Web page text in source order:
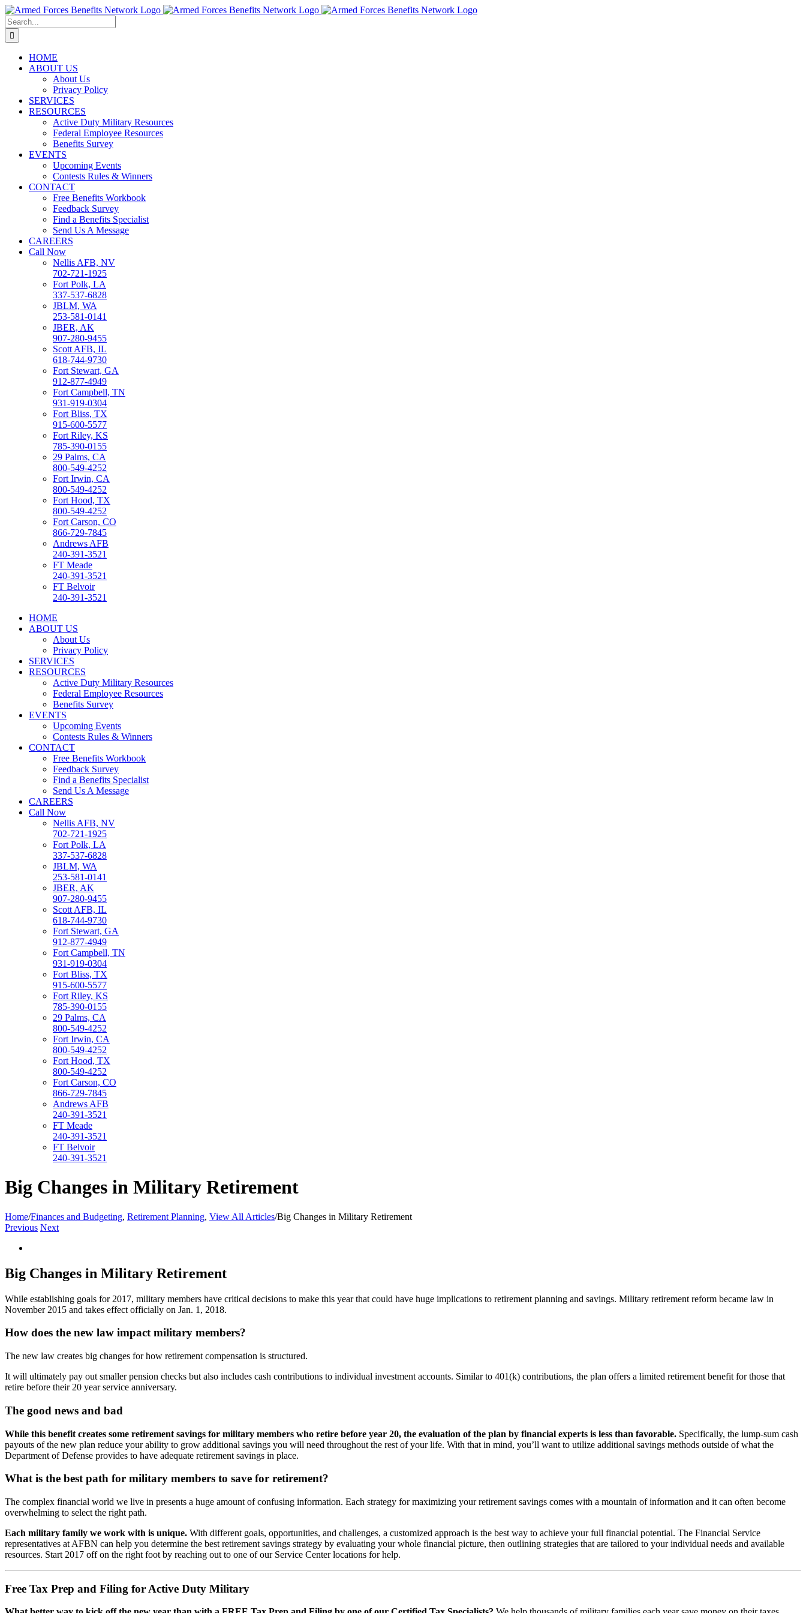
Skip
to
content
Search
for:
HOME
ABOUT US
About Us
Privacy Policy
SERVICES
RESOURCES
Active Duty Military Resources
Federal Employee Resources
Benefits Survey
EVENTS
Upcoming Events
Contests Rules & Winners
CONTACT
Free Benefits Workbook
Feedback Survey
Find a Benefits Specialist
Send Us A Message
CAREERS
Call Now
Nellis AFB, NV
702-721-1925
Fort Polk, LA
337-537-6828
JBLM, WA
253-581-0141
JBER, AK
907-280-9455
Scott AFB, IL
618-744-9730
Fort Stewart, GA
912-877-4949
Fort Campbell, TN
931-919-0304
Fort Bliss, TX
915-600-5577
Fort Riley, KS
785-390-0155
29 Palms, CA
800-549-4252
Fort Irwin, CA
800-549-4252
Fort Hood, TX
800-549-4252
Fort Carson, CO
866-729-7845
Andrews AFB
240-391-3521
FT Meade
240-391-3521
FT Belvoir
240-391-3521
HOME
ABOUT US
About Us
Privacy Policy
SERVICES
RESOURCES
Active Duty Military Resources
Federal Employee Resources
Benefits Survey
EVENTS
Upcoming Events
Contests Rules & Winners
CONTACT
Free Benefits Workbook
Feedback Survey
Find a Benefits Specialist
Send Us A Message
CAREERS
Call Now
Nellis AFB, NV
702-721-1925
Fort Polk, LA
337-537-6828
JBLM, WA
253-581-0141
JBER, AK
907-280-9455
Scott AFB, IL
618-744-9730
Fort Stewart, GA
912-877-4949
Fort Campbell, TN
931-919-0304
Fort Bliss, TX
915-600-5577
Fort Riley, KS
785-390-0155
29 Palms, CA
800-549-4252
Fort Irwin, CA
800-549-4252
Fort Hood, TX
800-549-4252
Fort Carson, CO
866-729-7845
Andrews AFB
240-391-3521
FT Meade
240-391-3521
FT Belvoir
240-391-3521
Big Changes in Military Retirement
Home/Finances and Budgeting, Retirement Planning, View All Articles/Big Changes in Military Retirement
Previous Next
Image
Big Changes in Military Retirement
While establishing goals for 2017, military members have critical decisions to make this year that could have huge implications to retirement planning and savings. Military ​retirement reform ​became law in
November 2015 and takes effect officially on Jan. 1, 2018.
How does the new law impact military members?
The new law creates big changes for how retirement compensation is structured.
It will ultimately pay out smaller pension checks but also includes cash contributions to individual investment accounts. Similar to 401(k) contributions, the plan offers a limited retirement benefit for those that
retire before their 20 year service anniversary.
The good news and bad
While this benefit creates some retirement savings for military members who retire before year 20, the evaluation of the plan by financial experts is less than favorable. Specifically, the lump-sum cash
payouts of the new plan reduce your ability to grow additional savings you will need throughout the rest of your life. With that in mind, you’ll want to utilize additional savings methods outside of what the
Department of Defense provides to have adequate retirement savings in place.
What is the best path for military members to save for retirement?
The complex financial world we live in presents a huge amount of confusing information. Each strategy for maximizing your retirement savings comes with a mountain of information and it can often become
overwhelming to select the right path.
Each military family we work with is unique. With different goals, opportunities, and challenges, a customized approach is the best way to achieve your full financial potential. The Financial Service
representatives at AFBN can help you determine the best retirement savings strategy by evaluating your whole financial picture, then outlining strategies that are tailored to your individual needs and available
resources. Start 2017 off on the right foot by reaching out to one of our Service Center locations for help.
Free Tax Prep and Filing for Active Duty Military